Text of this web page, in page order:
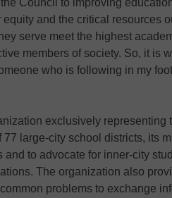
and the critical resources
serve meet the highest
members of society. So, it is
who is following in my
exclusively representing
large-city school districts, its
to advocate for inner-city
The organization also
problems to exchange